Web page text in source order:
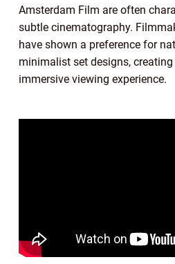
Amsterdam Film are often
subtle cinematography.
have shown a preference for
minimalist set designs,
immersive viewing experience.